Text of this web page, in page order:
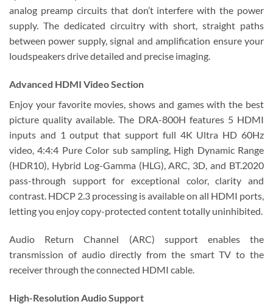
analog preamp circuits that don’t interfere with the power
supply. The dedicated circuitry with short, straight paths
between power supply, signal and amplification ensure your
loudspeakers drive detailed and precise imaging.
Advanced HDMI Video Section
Enjoy your favorite movies, shows and games with the best
picture quality available. The DRA-800H features 5 HDMI
inputs and 1 output that support full 4K Ultra HD 60Hz
video, 4:4:4 Pure Color sub sampling, High Dynamic Range
(HDR10), Hybrid Log-Gamma (HLG), ARC, 3D, and BT.2020
pass-through support for exceptional color, clarity and
contrast. HDCP 2.3 processing is available on all HDMI ports,
letting you enjoy copy-protected content totally uninhibited.
Audio Return Channel (ARC) support enables the
transmission of audio directly from the smart TV to the
receiver through the connected HDMI cable.
High-Resolution Audio Support